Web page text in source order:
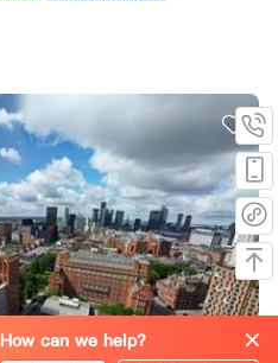
How can we help?